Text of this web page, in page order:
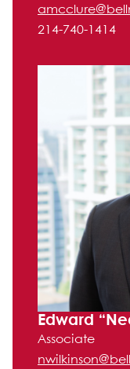
214-740-1414
Edward
Associate